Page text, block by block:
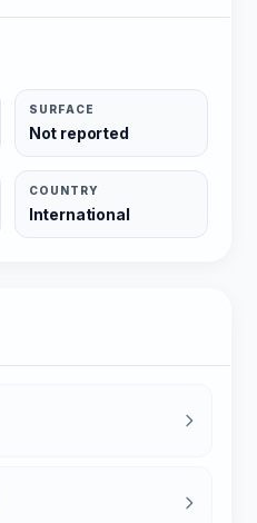
SURFACE
Not reported
COUNTRY
International